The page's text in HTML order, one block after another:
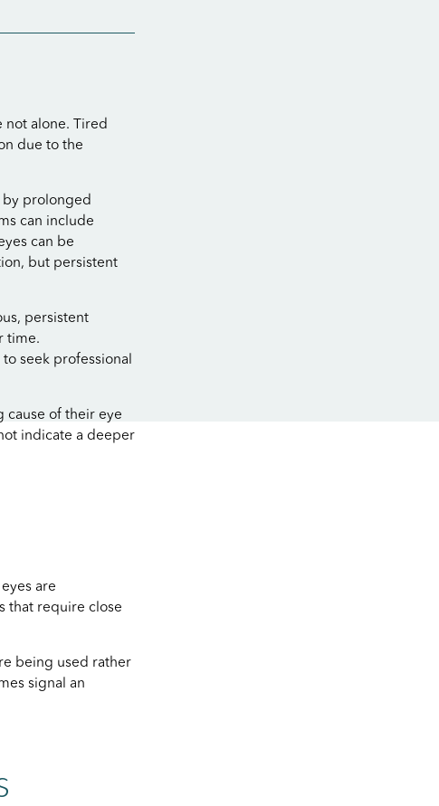
not alone. Tired
due to the
by prolonged
can include
can be
but persistent
persistent
time.
seek professional
cause of their eye
indicate a deeper
are
that require close
being used rather
signal an